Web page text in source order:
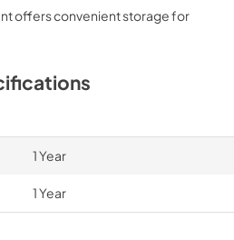
offers convenient storage for
1 Year
1 Year